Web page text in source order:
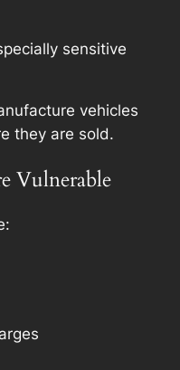
sensitive
vehicles
they are sold.
Vulnerable